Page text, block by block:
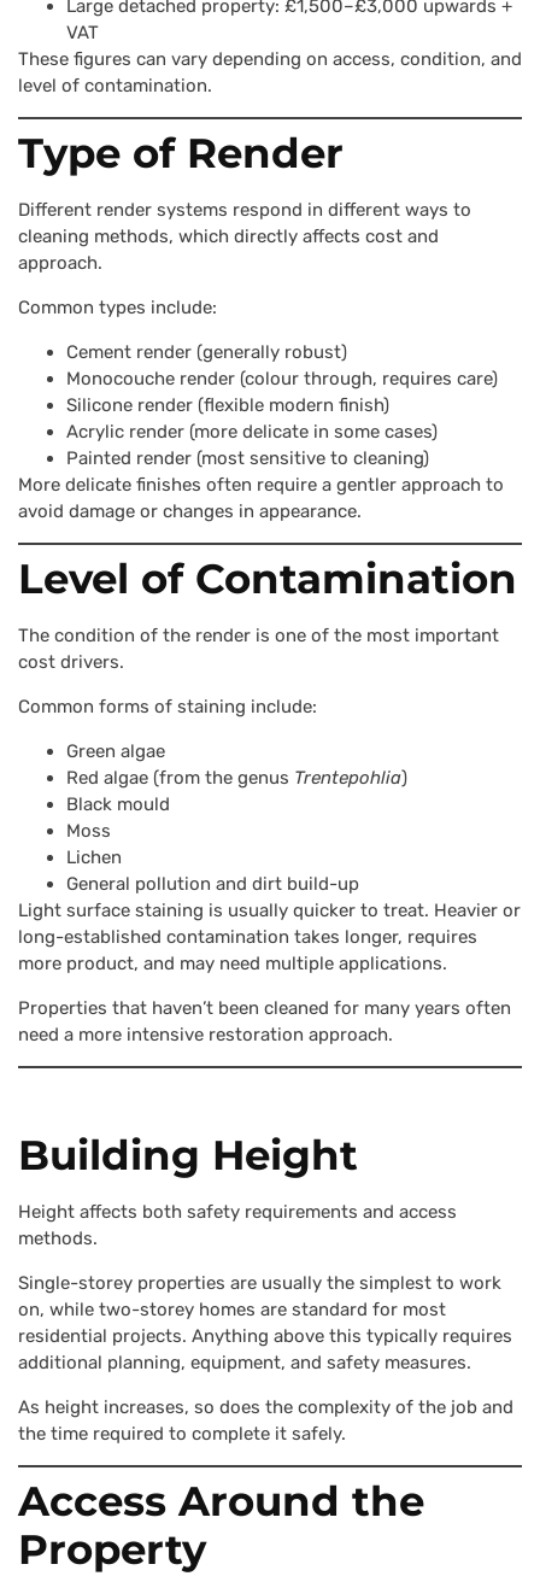
Large detached property: £1,500–£3,000 upwards +
VAT
These figures can vary depending on access, condition, and
level of contamination.
Type of Render
Different render systems respond in different ways to
cleaning methods, which directly affects cost and
approach.
Common types include:
Cement render (generally robust)
Monocouche render (colour through, requires care)
Silicone render (flexible modern finish)
Acrylic render (more delicate in some cases)
Painted render (most sensitive to cleaning)
More delicate finishes often require a gentler approach to
avoid damage or changes in appearance.
Level of Contamination
The condition of the render is one of the most important
cost drivers.
Common forms of staining include:
Green algae
Red algae (from the genus Trentepohlia)
Black mould
Moss
Lichen
General pollution and dirt build-up
Light surface staining is usually quicker to treat. Heavier or
long-established contamination takes longer, requires
more product, and may need multiple applications.
Properties that haven’t been cleaned for many years often
need a more intensive restoration approach.
Building Height
Height affects both safety requirements and access
methods.
Single-storey properties are usually the simplest to work
on, while two-storey homes are standard for most
residential projects. Anything above this typically requires
additional planning, equipment, and safety measures.
As height increases, so does the complexity of the job and
the time required to complete it safely.
Access Around the
Property